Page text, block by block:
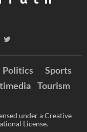
Politics
Sports
Tourism
under a Creative
License.